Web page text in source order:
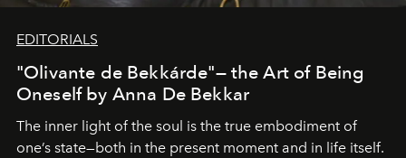
EDITORIALS
"Olivante de Bekkárde"— the Art of Being
Oneself by Anna De Bekkar
The inner light of the soul is the true embodiment of
one’s state—both in the present moment and in life itself.